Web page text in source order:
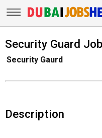
Security Guard
Security Gaurd
Description